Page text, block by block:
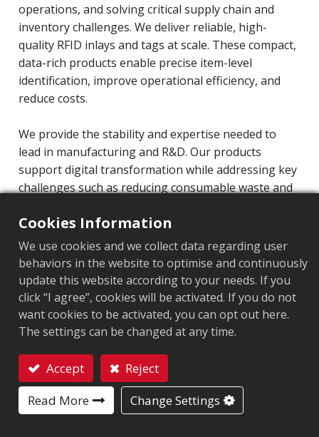
operations, and solving critical supply chain and
inventory challenges. We deliver reliable, high-
quality RFID inlays and tags at scale. These compact,
data-rich products enable precise item-level
identification, improve operational efficiency, and
reduce costs.
We provide the stability and expertise needed to
lead in manufacturing and R&D. Our products
support digital transformation while addressing key
challenges such as reducing consumable waste and
ARC-certified products that help build a more
resilient and sustainable global economy.
Partner for Resilience
Deploying reliable RFID to create a more
sustainable gloabl economy.
Cookies Information
We use cookies and we collect data regarding user
behaviors in the website to optimise and continuously
update this website according to your needs. If you
click “I agree”, cookies will be activated. If you do not
want cookies to be activated, you can opt out here.
The settings can be changed at any time.
Accept
Reject
Read More
Change Settings